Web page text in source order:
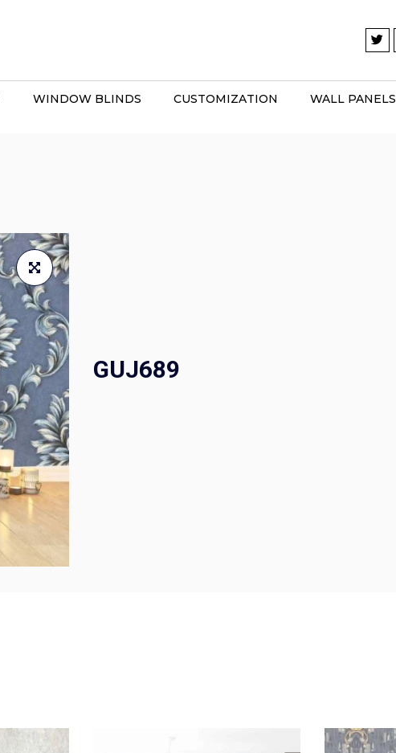
WINDOW BLINDS CUSTOMIZATION WALL PANELS
GUJ689